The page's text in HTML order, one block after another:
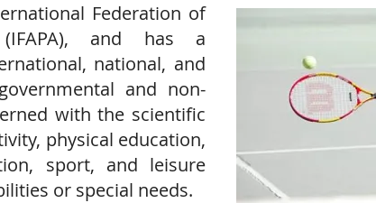
Federation of
and has a
national, and
and non-
with the scientific
physical education,
sport, and leisure
or special needs.​